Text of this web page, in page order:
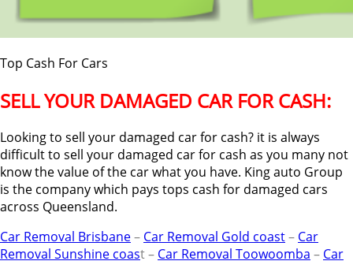
Top Cash For Cars
SELL YOUR DAMAGED CAR FOR CASH:
Looking to sell your damaged car for cash? it is always
difficult to sell your damaged car for cash as you many not
know the value of the car what you have. King auto Group
is the company which pays tops cash for damaged cars
across Queensland.
Car Removal Brisbane– Car Removal Gold coast– Car
Removal Sunshine coast – Car Removal Toowoomba – Car